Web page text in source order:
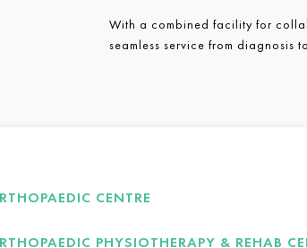
With a combined facility for
seamless service from diagnosis
CENTRE
PHYSIOTHERAPY & REHAB